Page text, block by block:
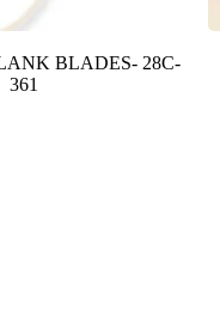
BLADES- 28C-
361